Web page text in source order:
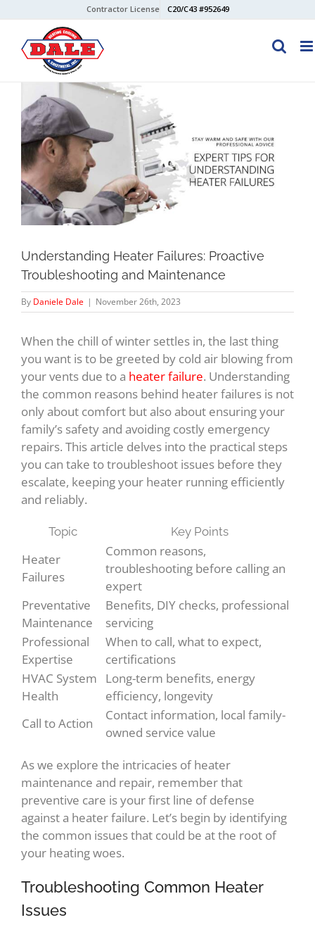
content
Contractor License C20/C43 #952649
View
Larger
Image
Understanding Heater Failures: Proactive
Troubleshooting and Maintenance
By Daniele Dale | November 26th, 2023
When the chill of winter settles in, the last thing
you want is to be greeted by cold air blowing from
your vents due to a heater failure. Understanding
the common reasons behind heater failures is not
only about comfort but also about ensuring your
family’s safety and avoiding costly emergency
repairs. This article delves into the practical steps
you can take to troubleshoot issues before they
escalate, keeping your heater running efficiently
and reliably.
Topic Key Points
Heater
Failures
Common reasons,
troubleshooting before calling an
expert
Preventative
Maintenance
Benefits, DIY checks, professional
servicing
Professional
Expertise
When to call, what to expect,
certifications
HVAC System
Health
Long-term benefits, energy
efficiency, longevity
Call to Action
Contact information, local family-
owned service value
As we explore the intricacies of heater
maintenance and repair, remember that
preventive care is your first line of defense
against a heater failure. Let’s begin by identifying
the common issues that could be at the root of
your heating woes.
Troubleshooting Common Heater
Issues